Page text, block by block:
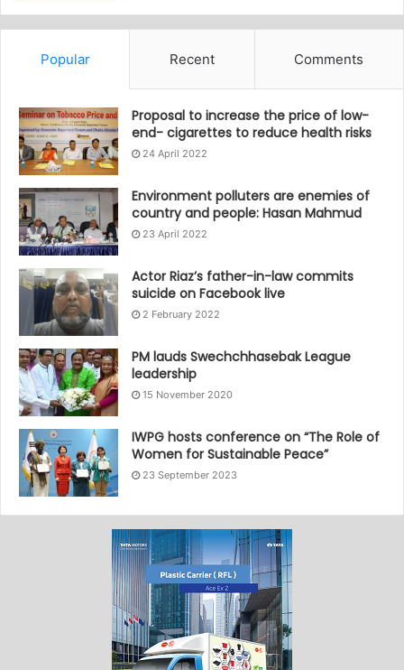
Popular Recent Comments
Proposal to increase the price of low-
end- cigarettes to reduce health risks
24 April 2022
Environment polluters are enemies of
country and people: Hasan Mahmud
23 April 2022
Actor Riaz’s father-in-law commits
suicide on Facebook live
2 February 2022
PM lauds Swechchhasebak League
leadership
15 November 2020
IWPG hosts conference on “The Role of
Women for Sustainable Peace”
23 September 2023